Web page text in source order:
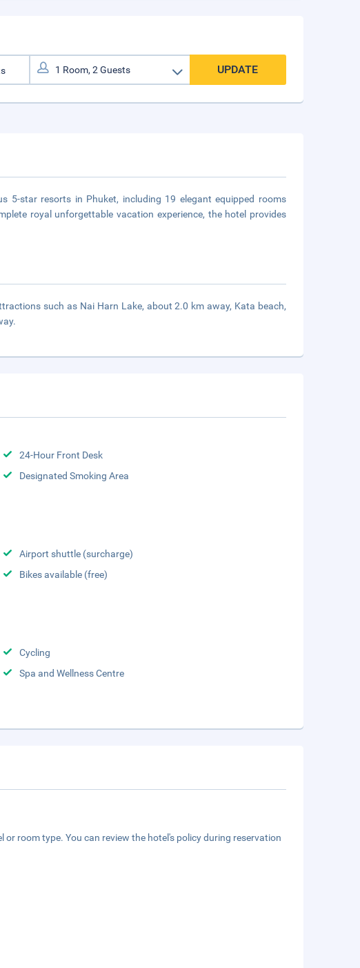
UPDATE
5-star resorts in Phuket, including 19 elegant equipped rooms
royal unforgettable vacation experience, the hotel provides
such as Nai Harn Lake, about 2.0 km away, Kata beach,
24-Hour Front Desk
Designated Smoking Area
Airport shuttle (surcharge)
Bikes available (free)
Cycling
Spa and Wellness Centre
room type. You can review the hotel's policy during reservation